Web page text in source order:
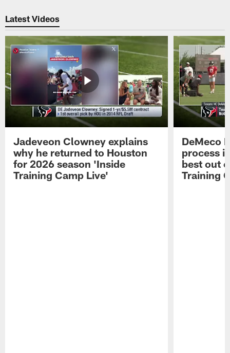
Latest Videos
Jadeveon Clowney explains
why he returned to Houston
for 2026 season 'Inside
Training Camp Live'
DeMeco
process
best out
Training